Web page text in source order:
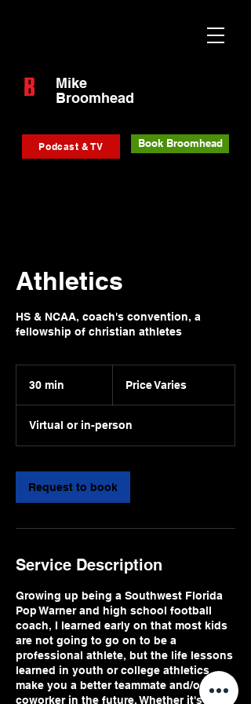
Mike
Broomhead
Podcast & TV Book Broomhead
Athletics
HS & NCAA, coach's convention, a
30 min
i
n
Price Varies
Virtual or in-person
Request to book
Service Description
Growing up being a Southwest Florida
Pop Warner and high school football
coach, I learned early on that most kids
are not going to go on to be a
professional athlete, but the life lessons
learned in youth or college athletics
make you a better teammate and/or
coworker in the future. Whether it's a